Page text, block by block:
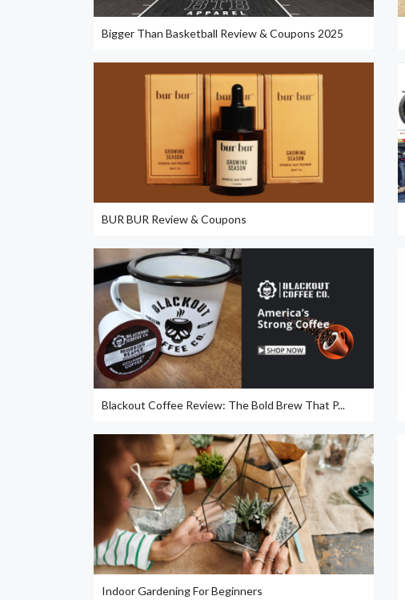
Bigger Than Basketball Review & Coupons 2025
BUR BUR Review & Coupons
Blackout Coffee Review: The Bold Brew That P...
Indoor Gardening For Beginners